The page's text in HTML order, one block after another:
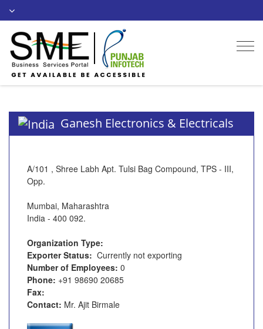
Ganesh Electronics & Electricals
A/101 , Shree Labh Apt. Tulsi Bag Compound, TPS - III,
Opp.
Mumbai, Maharashtra
India - 400 092.
Organization Type:
Exporter Status: Currently not exporting
Number of Employees: 0
Phone: +91 98690 20685
Fax:
Contact: Mr. Ajit Birmale